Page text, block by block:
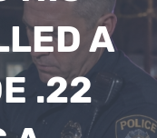
A
.22